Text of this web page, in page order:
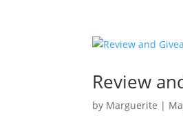
Review
by Marguerite |